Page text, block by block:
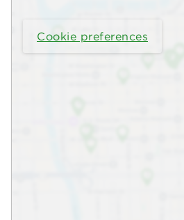
Cookie preferences